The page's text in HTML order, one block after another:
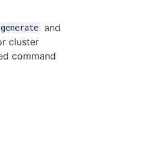
generate and
cluster
command